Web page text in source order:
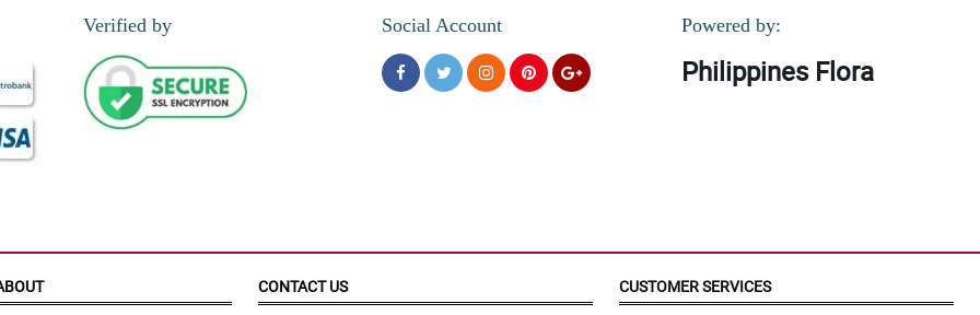
Verified by Social Account Powered by:
Philippines Flora
CONTACT US CUSTOMER SERVICES